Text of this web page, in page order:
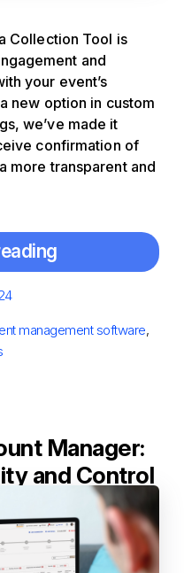
Collection Tool is
and
your event’s
new option in custom
we’ve made it
confirmation of
more transparent and
management software,
Manager:
and Control